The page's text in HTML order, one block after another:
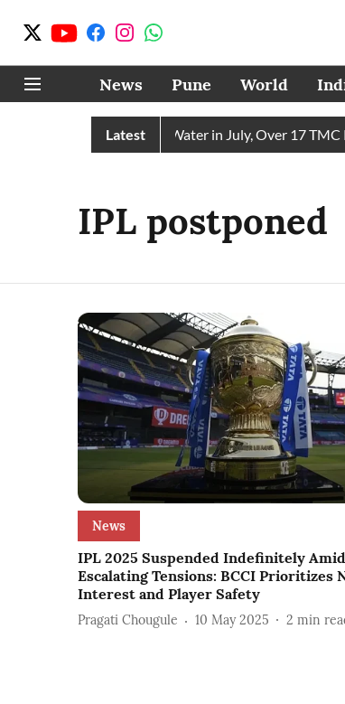
News Pune World
Latest
Receives 43 TMC Water in July, Over 17 TMC
IPL postponed
News
IPL 2025 Suspended Indefinitely Amid
Escalating Tensions: BCCI Prioritizes
Interest and Player Safety
Pragati Chougule 10 May 2025 2 min